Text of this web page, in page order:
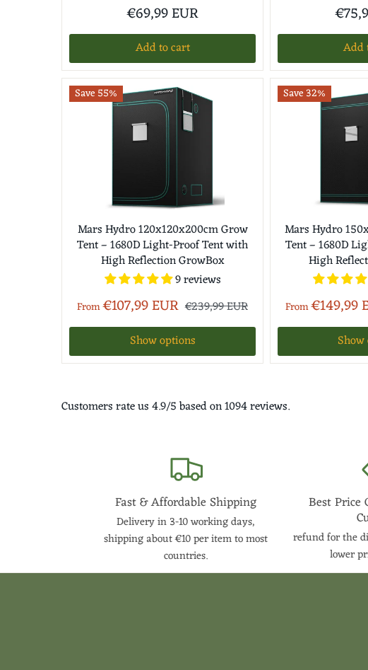
€69,99 EUR
Add to cart Add
Save 55%
Mars Hydro 120x120x200cm Grow
Tent – 1680D Light-Proof Tent with
High Reflection GrowBox
9 reviews
From€107,99 EUR €239,99 EUR
Show options
Save 32%
Mars Hydro
Tent – 1680D
High
From€149,99
Customers rate us 4.9/5 based on 1094 reviews.
Fast & Affordable Shipping
Delivery in 3-10 working days,
shipping about €10 per item to most
countries.
Best Price
refund for the
lower